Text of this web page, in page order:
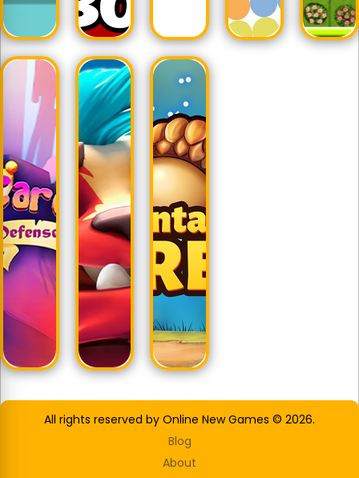
All rights reserved by Online New Games © 2026.
Blog
About